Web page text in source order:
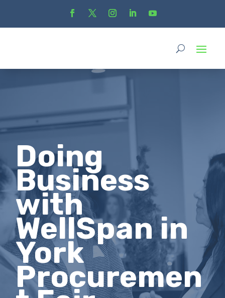
Doing
Business
with
WellSpan in
York
Procuremen